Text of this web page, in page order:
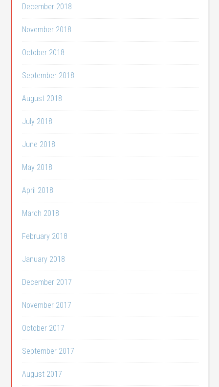
December 2018
November 2018
October 2018
September 2018
August 2018
July 2018
June 2018
May 2018
April 2018
March 2018
February 2018
January 2018
December 2017
November 2017
October 2017
September 2017
August 2017